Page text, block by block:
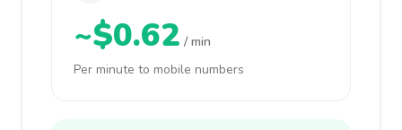
~$0.62 / min
Per minute to mobile numbers